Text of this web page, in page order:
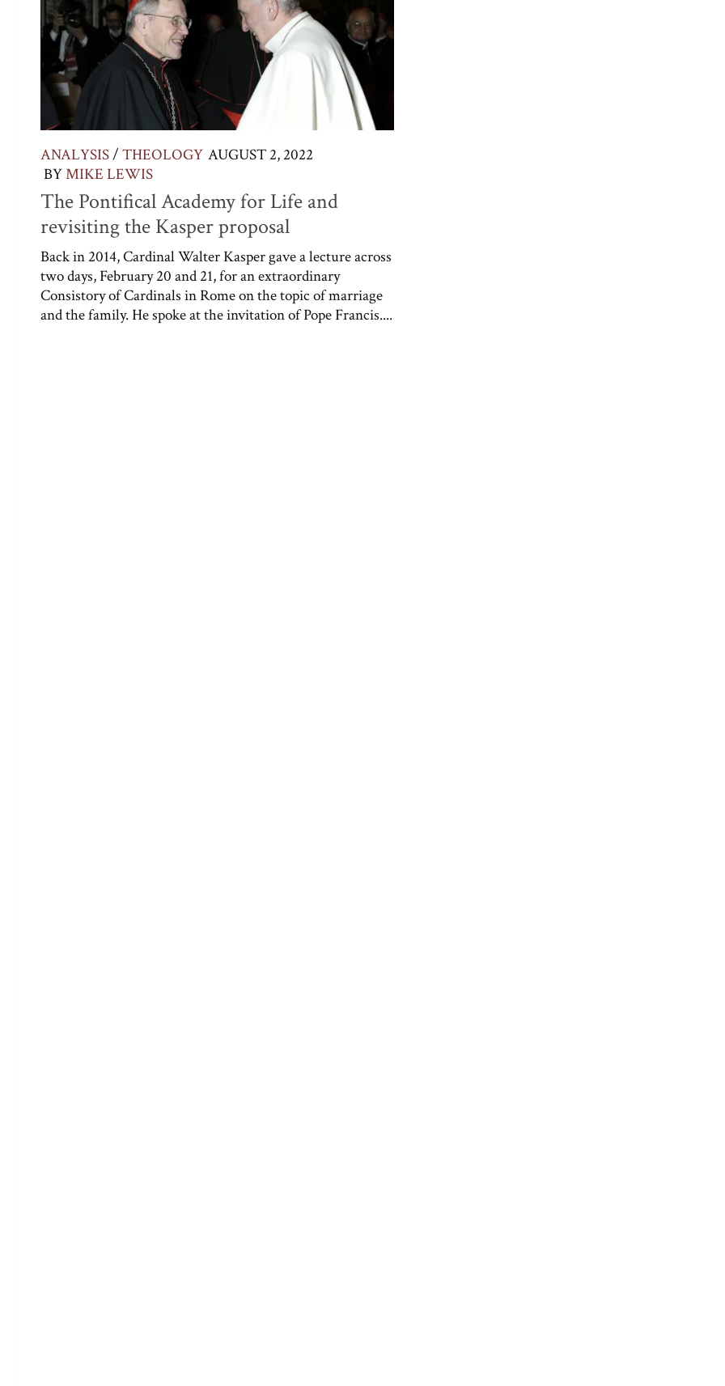
ANALYSIS/ THEOLOGY AUGUST 2, 2022
BYMIKE LEWIS
The Pontifical Academy for Life and
revisiting the Kasper proposal
Back in 2014, Cardinal Walter Kasper gave a lecture across
two days, February 20 and 21, for an extraordinary
Consistory of Cardinals in Rome on the topic of marriage
and the family. He spoke at the invitation of Pope Francis....